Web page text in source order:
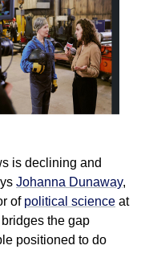
is declining and
Johanna Dunaway,
of political science at
the gap
positioned to do